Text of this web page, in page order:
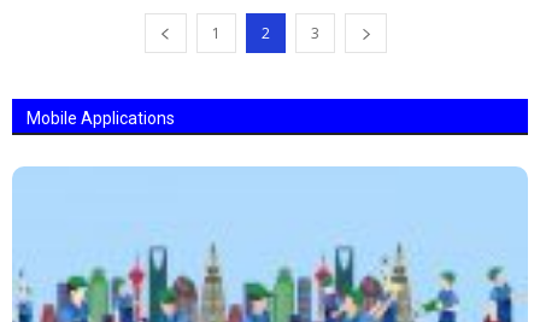
1 2 3
Mobile Applications